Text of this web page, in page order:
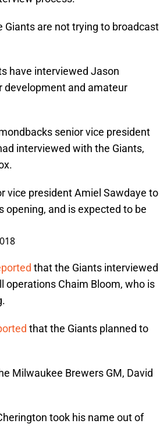
Giants are not trying to broadcast
have interviewed Jason
development and amateur
senior vice president
interviewed with the Giants,
vice president Amiel Sawdaye to
and is expected to be
that the Giants interviewed
operations Chaim Bloom, who is
that the Giants planned to
Milwaukee Brewers GM, David
took his name out of